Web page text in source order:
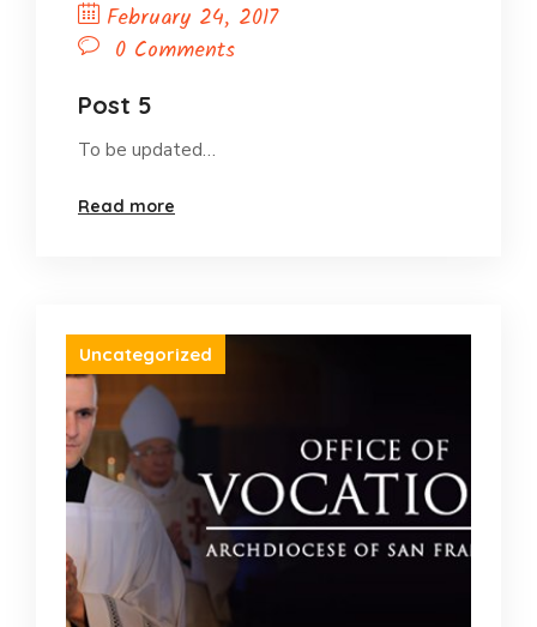
February 24, 2017
0 Comments
Post 5
To be updated…
Read more
Uncategorized